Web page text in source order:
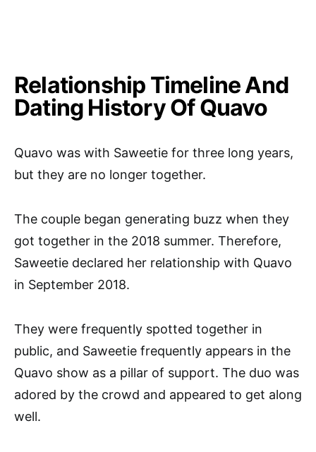
Relationship Timeline And
Dating History Of Quavo
Quavo was with Saweetie for three long years,
but they are no longer together.
The couple began generating buzz when they
got together in the 2018 summer. Therefore,
Saweetie declared her relationship with Quavo
in September 2018.
They were frequently spotted together in
public, and Saweetie frequently appears in the
Quavo show as a pillar of support. The duo was
adored by the crowd and appeared to get along
well.